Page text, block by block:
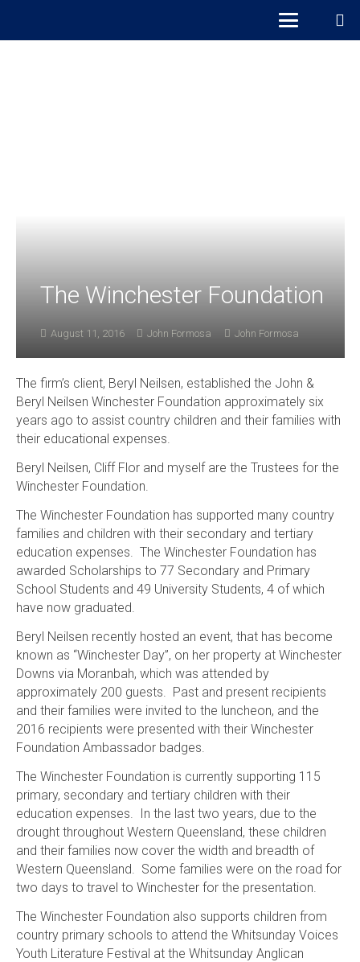
The Winchester Foundation
August 11, 2016 John Formosa John Formosa
The firm’s client, Beryl Neilsen, established the John &
Beryl Neilsen Winchester Foundation approximately six
years ago to assist country children and their families with
their educational expenses.
Beryl Neilsen, Cliff Flor and myself are the Trustees for the
Winchester Foundation.
The Winchester Foundation has supported many country
families and children with their secondary and tertiary
education expenses. The Winchester Foundation has
awarded Scholarships to 77 Secondary and Primary
School Students and 49 University Students, 4 of which
have now graduated.
Beryl Neilsen recently hosted an event, that has become
known as “Winchester Day”, on her property at Winchester
Downs via Moranbah, which was attended by
approximately 200 guests. Past and present recipients
and their families were invited to the luncheon, and the
2016 recipients were presented with their Winchester
Foundation Ambassador badges.
The Winchester Foundation is currently supporting 115
primary, secondary and tertiary children with their
education expenses. In the last two years, due to the
drought throughout Western Queensland, these children
and their families now cover the width and breadth of
Western Queensland. Some families were on the road for
two days to travel to Winchester for the presentation.
The Winchester Foundation also supports children from
country primary schools to attend the Whitsunday Voices
Youth Literature Festival at the Whitsunday Anglican